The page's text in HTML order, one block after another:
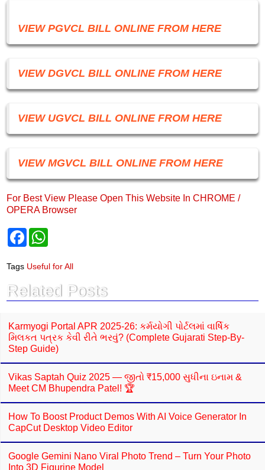
VIEW PGVCL BILL ONLINE FROM HERE
VIEW DGVCL BILL ONLINE FROM HERE
VIEW UGVCL BILL ONLINE FROM HERE
VIEW MGVCL BILL ONLINE FROM HERE
For Best View Please Open This Website In CHROME /
OPERA Browser
F
b
o
k
s
p
p
Tags Useful for All
Related Posts
Karmyogi Portal APR 2025-26: કર્મયોગી પોર્ટલમાં વાર્ષિક
મિલકત પત્રક કેવી રીતે ભરવું? (Complete Gujarati Step-By-
Step Guide)
Vikas Saptah Quiz 2025 — જીતો ₹15,000 સુધીના ઇનામ &
Meet CM Bhupendra Patel! 🏆
How To Boost Product Demos With AI Voice Generator In
CapCut Desktop Video Editor
Google Gemini Nano Viral Photo Trend – Turn Your Photo
Into 3D Figurine Model